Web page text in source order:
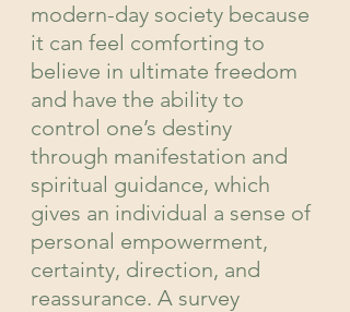
modern-day society because
it can feel comforting to
believe in ultimate freedom
and have the ability to
control one’s destiny
through manifestation and
spiritual guidance, which
gives an individual a sense of
personal empowerment,
certainty, direction, and
reassurance. A survey